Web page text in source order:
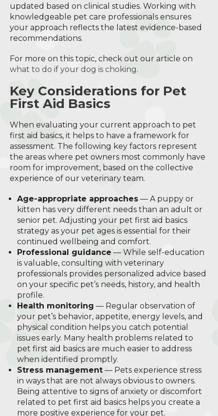
updated based on clinical studies. Working with
knowledgeable pet care professionals ensures
your approach reflects the latest evidence-based
recommendations.
For more on this topic, check out our article on
what to do if your dog is choking.
Key Considerations for Pet
First Aid Basics
When evaluating your current approach to pet
first aid basics, it helps to have a framework for
assessment. The following key factors represent
the areas where pet owners most commonly have
room for improvement, based on the collective
experience of our veterinary team.
Age-appropriate approaches — A puppy or
kitten has very different needs than an adult or
senior pet. Adjusting your pet first aid basics
strategy as your pet ages is essential for their
continued wellbeing and comfort.
Professional guidance — While self-education
is valuable, consulting with veterinary
professionals provides personalized advice based
on your specific pet’s needs, history, and health
profile.
Health monitoring — Regular observation of
your pet’s behavior, appetite, energy levels, and
physical condition helps you catch potential
issues early. Many health problems related to
pet first aid basics are much easier to address
when identified promptly.
Stress management — Pets experience stress
in ways that are not always obvious to owners.
Being attentive to signs of anxiety or discomfort
related to pet first aid basics helps you create a
more positive experience for your pet.